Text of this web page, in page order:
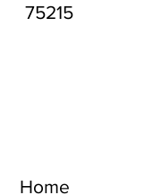
Home
75215